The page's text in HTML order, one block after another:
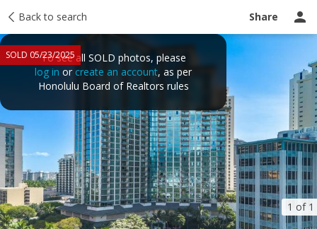
Back to search Share
1 of 1
SOLD 05/23/2025To see all SOLD photos, please
log in or create an account, as per
Honolulu Board of Realtors rules
Taxes Tour report Ask a question